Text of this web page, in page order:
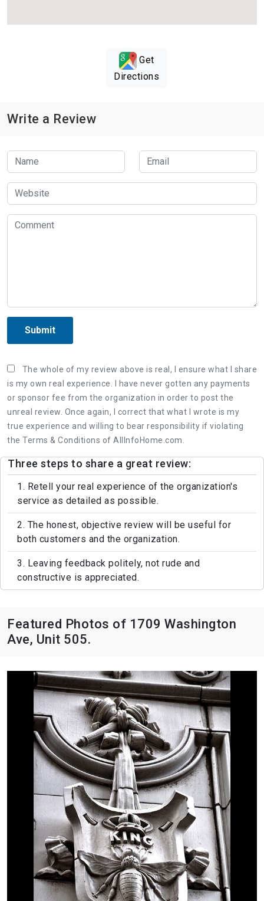
Get
Directions
Write a Review
Submit
The whole of my review above is real, I ensure what I share
is my own real experience. I have never gotten any payments
or sponsor fee from the organization in order to post the
unreal review. Once again, I correct that what I wrote is my
true experience and willing to bear responsibility if violating
the Terms & Conditions of AllInfoHome.com.
Three steps to share a great review:
1. Retell your real experience of the organization's
service as detailed as possible.
2. The honest, objective review will be useful for
both customers and the organization.
3. Leaving feedback politely, not rude and
constructive is appreciated.
Featured Photos of 1709 Washington
Ave, Unit 505.